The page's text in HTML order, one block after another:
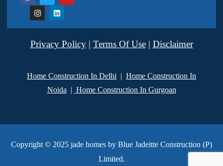
Privacy Policy| Terms Of Use| Disclaimer
Home Construction In Delhi | Home Construction In
Noida | Home Construction In Gurgoan
Copyright © 2025 jade homes by Blue Jadeitte Construction (P)
Limited.